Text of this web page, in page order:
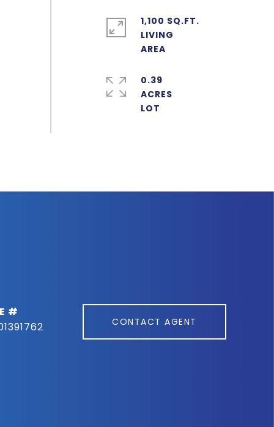
1,100 SQ.FT.
LIVING
0.39
ACRES
#
CONTACT AGENT